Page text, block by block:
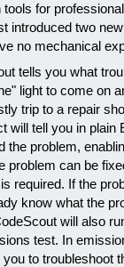
for
introduced two
no mechanical
tells you what
light to come on
trip to a repair
will tell you in plain
the problem,
problem can be
required. If the
know what the
will also
test. In
to troubleshoot